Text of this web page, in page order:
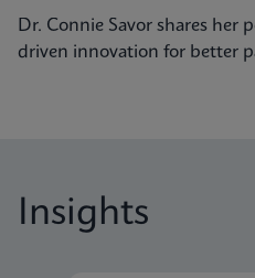
Dr. Connie Savor shares her
driven innovation for better
Insights